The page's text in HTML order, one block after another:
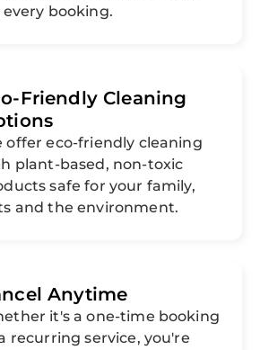
booking.
Friendly Cleaning
offer eco-friendly cleaning
plant-based, non-toxic
safe for your family,
and the environment.
Anytime
it's a one-time booking
recurring service, you're